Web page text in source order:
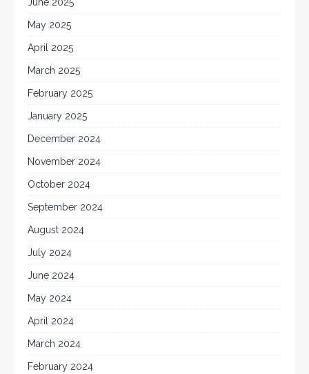
June 2025
May 2025
April 2025
March 2025
February 2025
January 2025
December 2024
November 2024
October 2024
September 2024
August 2024
July 2024
June 2024
May 2024
April 2024
March 2024
February 2024